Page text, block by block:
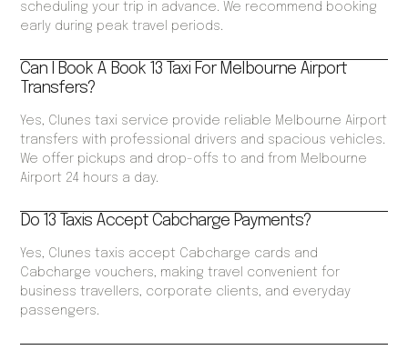
scheduling your trip in advance. We recommend booking
early during peak travel periods.
Can I Book A Book 13 Taxi For Melbourne Airport
Transfers?
Yes, Clunes taxi service provide reliable Melbourne Airport
transfers with professional drivers and spacious vehicles.
We offer pickups and drop-offs to and from Melbourne
Airport 24 hours a day.
Do 13 Taxis Accept Cabcharge Payments?
Yes, Clunes taxis accept Cabcharge cards and
Cabcharge vouchers, making travel convenient for
business travellers, corporate clients, and everyday
passengers.